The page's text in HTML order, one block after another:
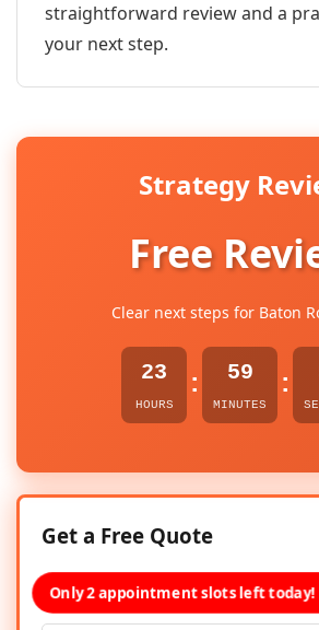
straightforward review and a
your next step.
Strategy
Free
Clear next steps for Baton
23
HOURS
: 59
MINUTES
:
Get a Free Quote
Only 2 appointment slots left today!